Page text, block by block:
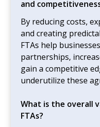
and
By reducing costs,
and creating
FTAs help
partnerships,
gain a competitive
underutilize these
What is the overall
FTAs?